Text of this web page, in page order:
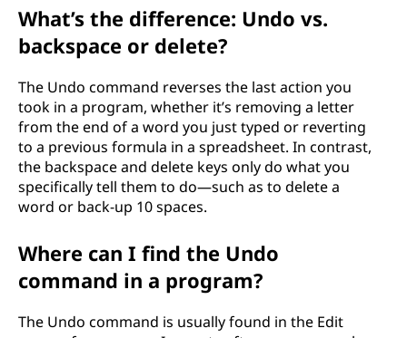
What’s the difference: Undo vs.
backspace or delete?
The Undo command reverses the last action you
took in a program, whether it’s removing a letter
from the end of a word you just typed or reverting
to a previous formula in a spreadsheet. In contrast,
the backspace and delete keys only do what you
specifically tell them to do—such as to delete a
word or back-up 10 spaces.
Where can I find the Undo
command in a program?
The Undo command is usually found in the Edit